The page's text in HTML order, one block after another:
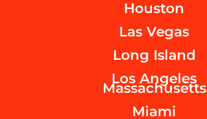
Houston
Las Vegas
Long Island
Los Angeles
Massachusetts
Miami